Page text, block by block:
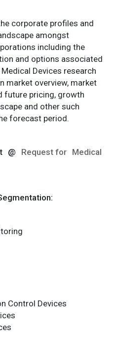
corporate profiles and
amongst
including the
and options associated
Devices research
market overview, market
future pricing, growth
and other such
forecast period.
@ Request for Medical
Control Devices